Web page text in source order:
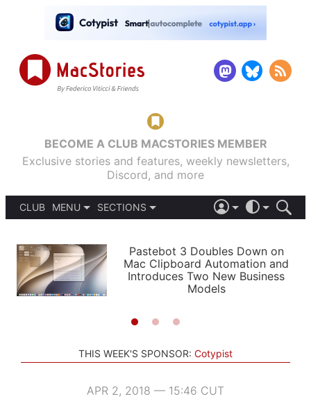
BECOME A CLUB MACSTORIES MEMBER
Exclusive stories and features, weekly newsletters,
Discord, and more
CLUB
MENU
PODCASTS
SHORTCUTS
SETUPS
SECTIONS
APPS
STORIES
LIGHT
AUTOMATIC
Pastebot 3 Doubles Down on
Mac Clipboard Automation and
Introduces Two New Business
Models
THIS WEEK'S SPONSOR: Cotypist
APR 2, 2018 — 15:46 CUT